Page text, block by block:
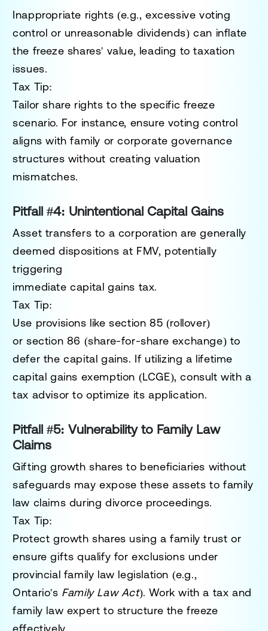
Inappropriate rights (e.g., excessive voting
control or unreasonable dividends) can inflate
the freeze shares' value, leading to taxation
issues.
Tax Tip:
Tailor share rights to the specific freeze
scenario. For instance, ensure voting control
aligns with family or corporate governance
structures without creating valuation
mismatches.
Pitfall #4: Unintentional Capital Gains
Asset transfers to a corporation are generally
deemed dispositions at FMV, potentially
triggering
immediate capital gains tax.
Tax Tip:
Use provisions likesection 85 (rollover)
orsection 86 (share-for-share exchange) to
defer the capital gains. If utilizing a lifetime
capital gains exemption (LCGE), consult with a
tax advisor to optimize its application.
Pitfall #5: Vulnerability to Family Law
Claims
Gifting growth shares to beneficiaries without
safeguards may expose these assets to family
law claims during divorce proceedings.
Tax Tip:
Protect growth shares using a family trust or
ensure gifts qualify for exclusions under
provincial family law legislation (e.g.,
Ontario's Family Law Act). Work with a tax and
family law expert to structure the freeze
effectively.